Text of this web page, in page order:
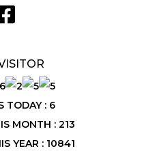
TODAY : 6
MONTH : 213
YEAR : 10841